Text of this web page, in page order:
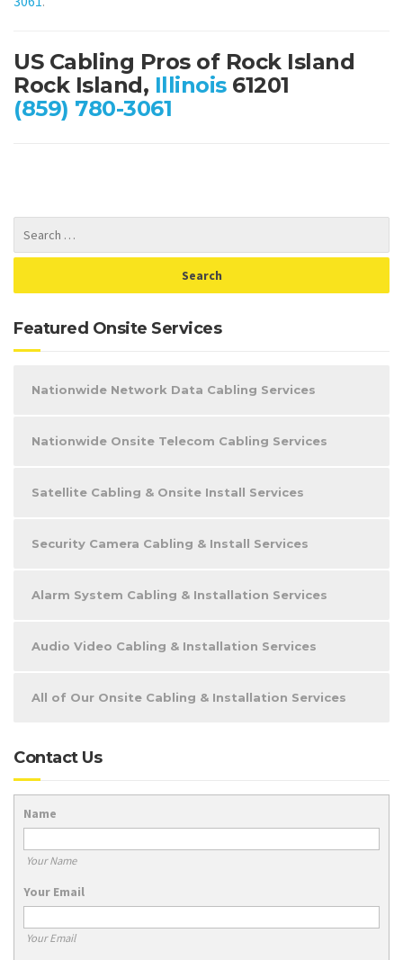
US Cabling Pros of Rock Island
Rock Island, Illinois61201
(859) 780-3061
Featured Onsite Services
Nationwide Network Data Cabling Services
Nationwide Onsite Telecom Cabling Services
Satellite Cabling & Onsite Install Services
Security Camera Cabling & Install Services
Alarm System Cabling & Installation Services
Audio Video Cabling & Installation Services
All of Our Onsite Cabling & Installation Services
Contact Us
Name
Your Name
Your Email
Your Email